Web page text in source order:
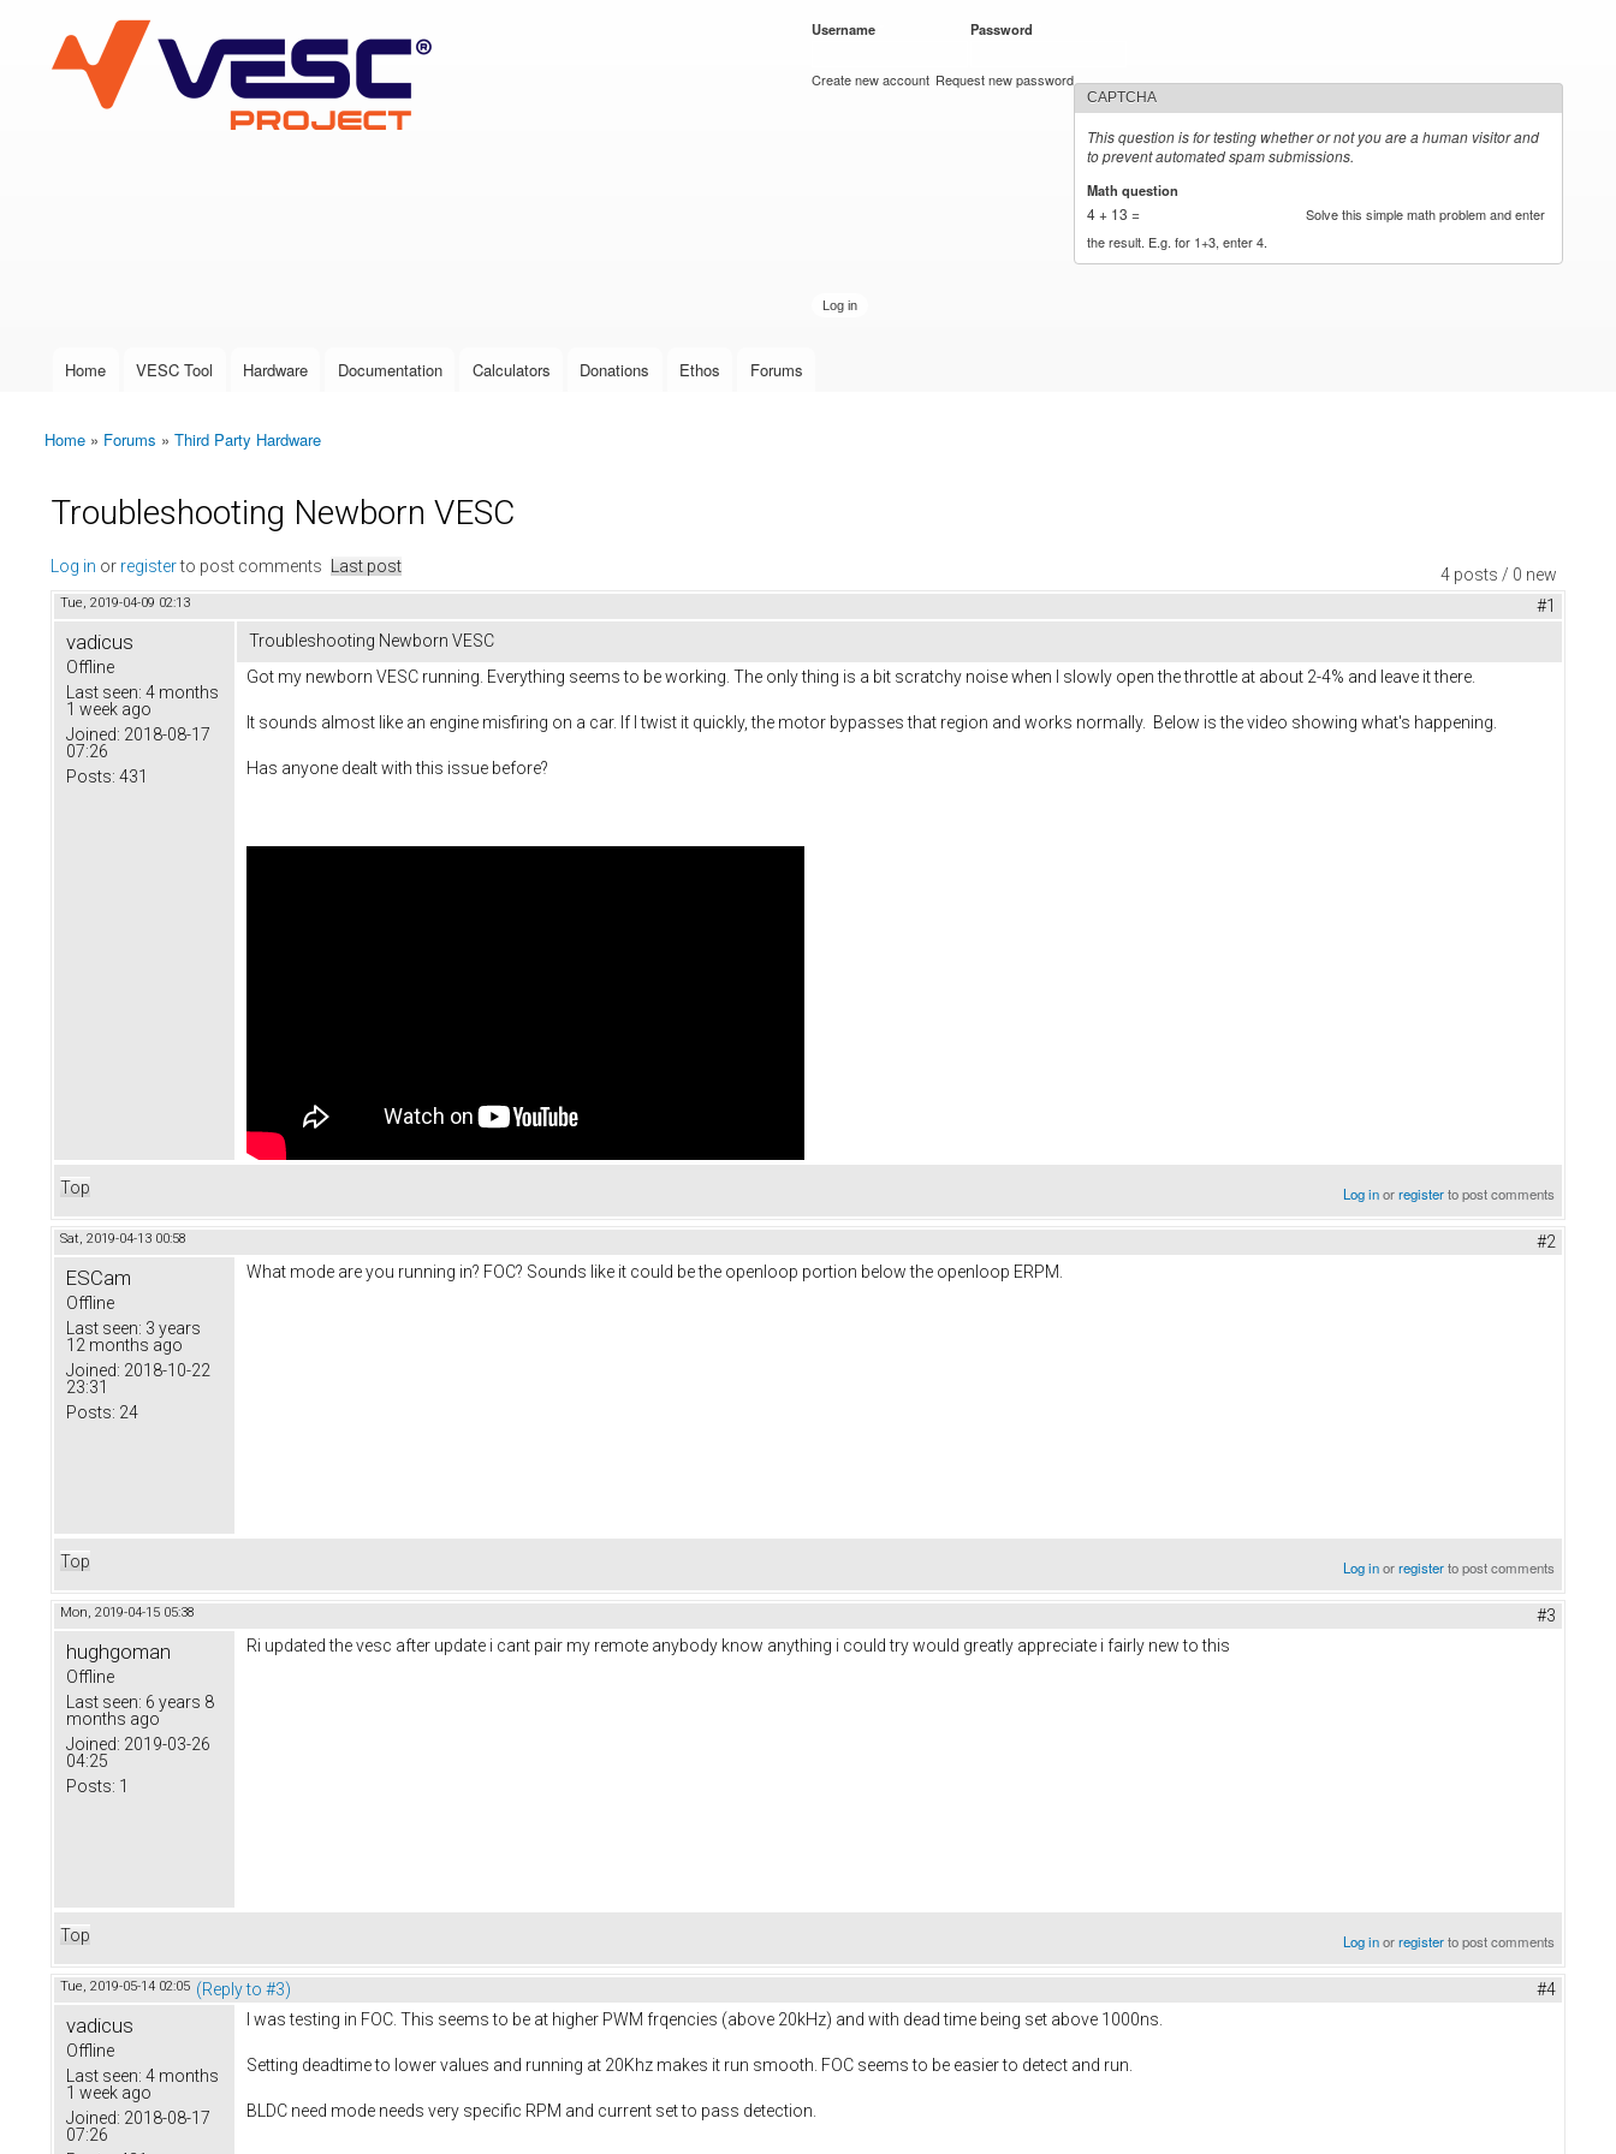
VESC Project
User login
Username Password
Create new account Request new password
CAPTCHA
This question is for testing whether or not you are a human visitor and
to prevent automated spam submissions.
Math question
4 + 13 =
Solve this simple math problem and enter
the result. E.g. for 1+3, enter 4.
Main menu
Home VESC Tool Hardware Documentation Calculators Donations Ethos Forums
You are here
Home » Forums » Third Party Hardware
Troubleshooting Newborn VESC
4 posts / 0 new
Log in or registerto post comments Last post
Tue, 2019-04-09 02:13 #1
vadicus
Offline
Last seen: 4 months
1 week ago
Joined: 2018-08-17
07:26
Posts: 431
Troubleshooting Newborn VESC
Got my newborn VESC running. Everything seems to be working. The only thing is a bit scratchy noise when I slowly open the throttle at about 2-4% and leave it there.
It sounds almost like an engine misfiring on a car. If I twist it quickly, the motor bypasses that region and works normally. Below is the video showing what's happening.
Has anyone dealt with this issue before?
Top Log inorregisterto post comments
Sat, 2019-04-13 00:58 #2
ESCam
Offline
Last seen: 3 years
12 months ago
Joined: 2018-10-22
23:31
Posts: 24
What mode are you running in? FOC? Sounds like it could be the openloop portion below the openloop ERPM.
Top Log inorregisterto post comments
Mon, 2019-04-15 05:38 #3
hughgoman
Offline
Last seen: 6 years 8
months ago
Joined: 2019-03-26
04:25
Posts: 1
Ri updated the vesc after update i cant pair my remote anybody know anything i could try would greatly appreciate i fairly new to this
Top Log inorregisterto post comments
Tue, 2019-05-14 02:05 (Reply to #3) #4
vadicus
Offline
Last seen: 4 months
1 week ago
Joined: 2018-08-17
07:26
I was testing in FOC. This seems to be at higher PWM frqencies (above 20kHz) and with dead time being set above 1000ns.
Setting deadtime to lower values and running at 20Khz makes it run smooth. FOC seems to be easier to detect and run.
BLDC need mode needs very specific RPM and current set to pass detection.